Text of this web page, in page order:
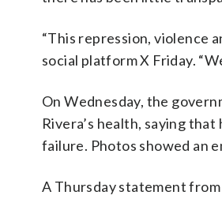
“This repression, violence
social platform X Friday.
On Wednesday, the
Rivera’s health, saying
failure. Photos showed an
A Thursday statement